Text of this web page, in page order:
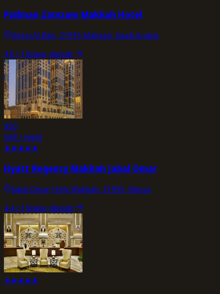
Pullman Zamzam Makkah Hotel
Abraj Al Bait, 21955 Makkah, Saudi Arabia
4.6 / 10view_details
950
SAR / night
★★★★★
Hyatt Regency Makkah Jabal Omar
Jabal Omar, Holy Makkah, 21955, Mecca
4.4/ 10view_details
★★★★★